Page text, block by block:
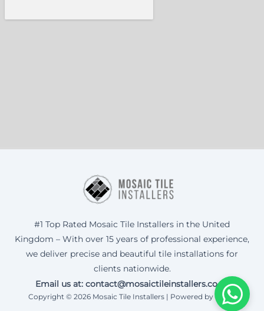
#1 Top Rated Mosaic Tile Installers in the United
Kingdom – With over 15 years of professional experience,
we deliver precise and beautiful tile installations for
clients nationwide.
Email us at: contact@mosaictileinstallers.co.uk
Copyright © 2026 Mosaic Tile Installers | Powered by Corax